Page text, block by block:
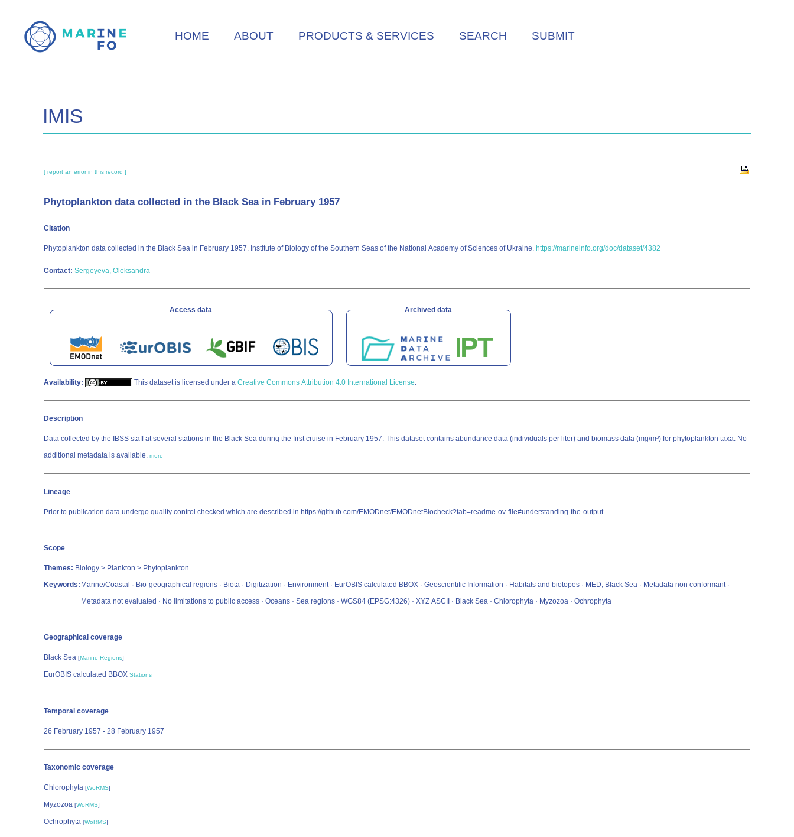
main
HOME ABOUT PRODUCTS & SERVICES SEARCH SUBMIT
IMIS
[ report an error in this record ]
Phytoplankton data collected in the Black Sea in February 1957
Citation
Phytoplankton data collected in the Black Sea in February 1957. Institute of Biology of the Southern Seas of the National Academy of Sciences of Ukraine. https://marineinfo.org/doc/dataset/4382
Contact: Sergeyeva, Oleksandra
Access data Archived data
Availability: This dataset is licensed under a Creative Commons Attribution 4.0 International License.
Description
Data collected by the IBSS staff at several stations in the Black Sea during the first cruise in February 1957. This dataset contains abundance data (individuals per liter) and biomass data (mg/m³) for phytoplankton taxa. No
additional metadata is available. more
Lineage
Prior to publication data undergo quality control checked which are described in https://github.com/EMODnet/EMODnetBiocheck?tab=readme-ov-file#understanding-the-output
Scope
Themes: Biology > Plankton > Phytoplankton
Keywords: Marine/Coastal · Bio-geographical regions · Biota · Digitization · Environment · EurOBIS calculated BBOX · Geoscientific Information · Habitats and biotopes · MED, Black Sea · Metadata non conformant ·
Metadata not evaluated · No limitations to public access · Oceans · Sea regions · WGS84 (EPSG:4326) · XYZ ASCII · Black Sea · Chlorophyta · Myzozoa · Ochrophyta
Geographical coverage
Black Sea [Marine Regions]
EurOBIS calculated BBOX Stations
Temporal coverage
26 February 1957 - 28 February 1957
Taxonomic coverage
Chlorophyta [WoRMS]
Myzozoa [WoRMS]
Ochrophyta [WoRMS]